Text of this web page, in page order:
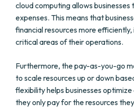
cloud computing allows businesses
expenses. This means that
financial resources more
critical areas of their operations.
Furthermore, the pay-as-you-go
to scale resources up or down
flexibility helps businesses optimize
they only pay for the resources